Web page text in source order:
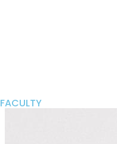
FACULTY